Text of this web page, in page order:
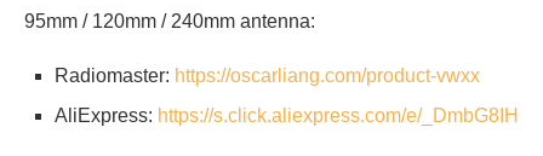
95mm / 120mm / 240mm antenna:
Radiomaster: https://oscarliang.com/product-vwxx
AliExpress: https://s.click.aliexpress.com/e/_DmbG8IH